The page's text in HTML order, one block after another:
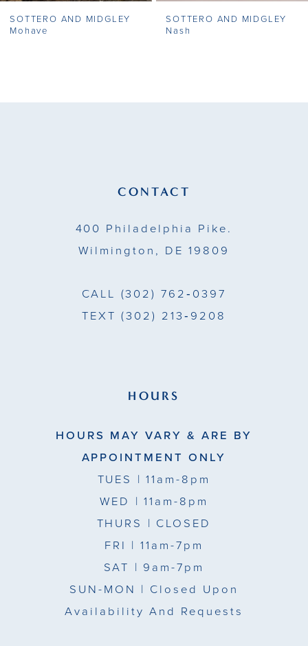
8
SOTTERO AND MIDGLEY
Nash
SOTTERO AND MIDGLEY
Faylin
CONTACT
400 Philadelphia Pike.
Wilmington, DE 19809
CALL (302) 762‑0397
TEXT (302) 213‑9208
HOURS
HOURS MAY VARY & ARE BY
APPOINTMENT ONLY
TUES | 11am-8pm
WED | 11am-8pm
THURS | CLOSED
FRI | 11am-7pm
SAT | 9am-7pm
SUN-MON | Closed Upon
Availability And Requests